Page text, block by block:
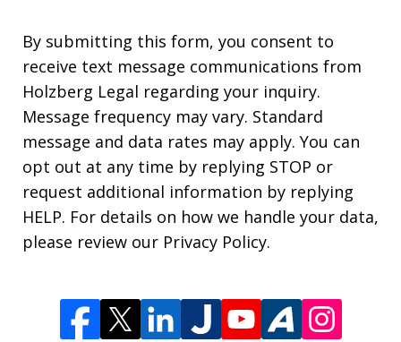
By submitting this form, you consent to
receive text message communications from
Holzberg Legal regarding your inquiry.
Message frequency may vary. Standard
message and data rates may apply. You can
opt out at any time by replying STOP or
request additional information by replying
HELP. For details on how we handle your data,
please review our Privacy Policy.